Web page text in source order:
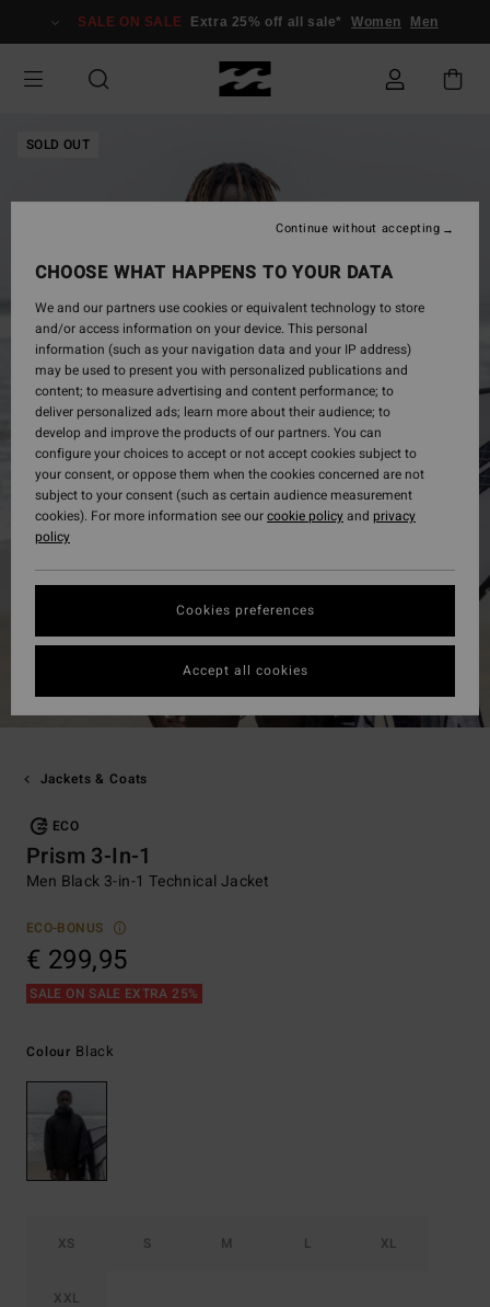
Information
SALE ON SALE Extra 25% off all sale* Women Men
SOLD OUT
Jackets & Coats
ECO
Prism 3-In-1
Men Black 3-in-1 Technical Jacket
ECO-BONUS
€ 299,95
SALE ON SALE EXTRA 25%
Colour Black
XS S M L XL
XXL
CHOOSE WHAT HAPPENS TO YOUR DATA
We and our partners use cookies or equivalent technology to store
and/or access information on your device. This personal
information (such as your navigation data and your IP address)
may be used to present you with personalized publications and
content; to measure advertising and content performance; to
deliver personalized ads; learn more about their audience; to
develop and improve the products of our partners. You can
configure your choices to accept or not accept cookies subject to
your consent, or oppose them when the cookies concerned are not
subject to your consent (such as certain audience measurement
cookies). For more information see ourcookie policyand privacy
policy
Cookies preferences
Continue without accepting
Accept all cookies